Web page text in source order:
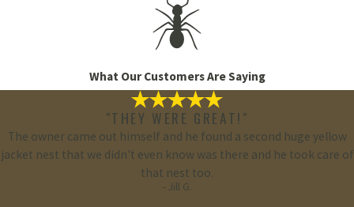
What Our Customers Are Saying
"THEY WERE GREAT!"
The owner came out himself and he found a second huge yellow
jacket nest that we didn't even know was there and he took care of
that nest too.
- Jill G.